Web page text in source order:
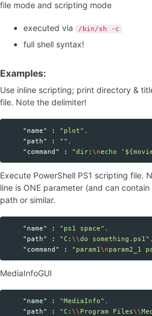
file mode and scripting mode
executed via /bin/sh -c
full shell syntax!
Examples:
Use inline scripting; print directory &
file. Note the delimiter!
"name" : "plot" ,
"path"
: "" ,
"command"
: "dir; \necho
Execute PowerShell PS1 scripting file.
line is ONE parameter (and can
path or similar.
"name" : "ps1 space" ,
"path"
: "C: \\do something.ps1" ,
"command"
: "param1\nparam2_1
MediaInfoGUI
"name" : "MediaInfo" ,
"path"
: "C: \\ Program Files\\